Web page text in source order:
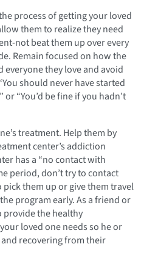
process of getting your loved
them to realize they need
not beat them up over every
Remain focused on how the
they love and avoid
should never have started
“You’d be fine if you hadn’t
treatment. Help them by
center’s addiction
has a “no contact with
period, don’t try to contact
them up or give them travel
program early. As a friend or
provide the healthy
loved one needs so he or
recovering from their